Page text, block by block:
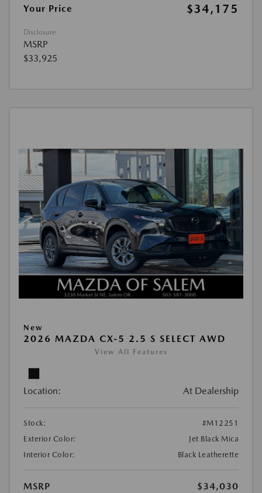
Your Price $34,175
Disclosure
MSRP
$33,925
New
2026 MAZDA CX-5 2.5 S SELECT AWD
View All Features
Location: At Dealership
Stock:
#M12251
Exterior Color:
Jet Black Mica
Interior Color:
Black Leatherette
MSRP
$34,030